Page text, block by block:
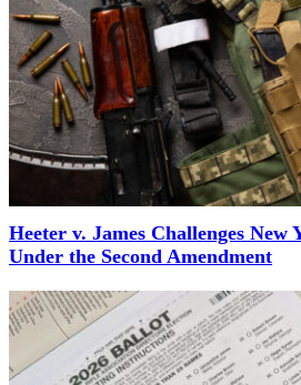
Heeter v. James Challenges
Under the Second Amendment